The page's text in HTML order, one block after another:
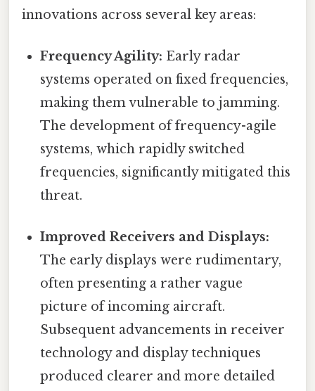
innovations across several key areas:
Frequency Agility: Early radar
systems operated on fixed frequencies,
making them vulnerable to jamming.
The development of frequency-agile
systems, which rapidly switched
frequencies, significantly mitigated this
threat.
Improved Receivers and Displays:
The early displays were rudimentary,
often presenting a rather vague
picture of incoming aircraft.
Subsequent advancements in receiver
technology and display techniques
produced clearer and more detailed